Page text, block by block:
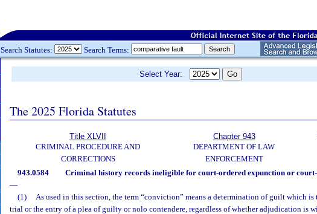
Search Statutes: Search Terms:
Select Year:
The 2025 Florida Statutes
Title XLVII
CRIMINAL PROCEDURE AND
CORRECTIONS
Chapter 943
DEPARTMENT OF LAW
ENFORCEMENT
943.0584
Criminal history records ineligible for court-ordered expunction or
—
(1)
As used in this section, the term “conviction” means a determination of guilt which is
trial or the entry of a plea of guilty or nolo contendere, regardless of whether adjudication is